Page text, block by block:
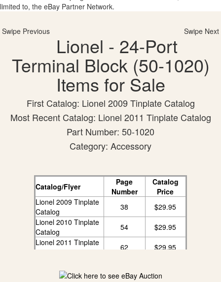
limited to, the eBay Partner Network.
Swipe Previous Swipe Next
Lionel - 24-Port
Terminal Block (50-1020)
Items for Sale
First Catalog: Lionel 2009 Tinplate Catalog
Most Recent Catalog: Lionel 2011 Tinplate Catalog
Part Number: 50-1020
Category: Accessory
Catalog/Flyer
Page
Number
Catalog
Price
Lionel 2009 Tinplate
Catalog
38
$29.95
Lionel 2010 Tinplate
Catalog
54
$29.95
Lionel 2011 Tinplate
Catalog
62 $29.95